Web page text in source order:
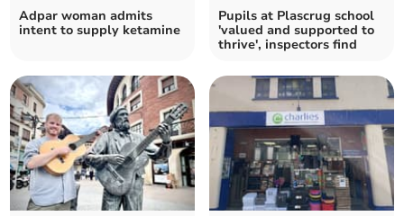
Adpar woman admits
intent to supply ketamine
Pupils at Plascrug school
'valued and supported to
thrive', inspectors find